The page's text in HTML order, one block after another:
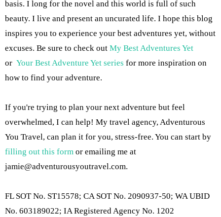
basis. I long for the novel and this world is full of such
beauty. I live and present an uncurated life. I hope this blog
inspires you to experience your best adventures yet, without
excuses. Be sure to check out My Best Adventures Yet
or Your Best Adventure Yet series for more inspiration on
how to find your adventure.
If you're trying to plan your next adventure but feel
overwhelmed, I can help! My travel agency, Adventurous
You Travel, can plan it for you, stress-free. You can start by
filling out this form or emailing me at
jamie@adventurousyoutravel.com.
FL SOT No. ST15578; CA SOT No. 2090937-50; WA UBID
No. 603189022; IA Registered Agency No. 1202